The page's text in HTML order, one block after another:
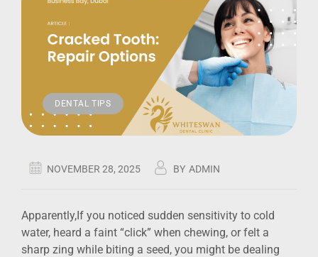
DENTAL TIPS
NOVEMBER 28, 2025 BY ADMIN
Apparently,If you noticed sudden sensitivity to cold
water, heard a faint “click” when chewing, or felt a
sharp zing while biting a seed, you might be dealing